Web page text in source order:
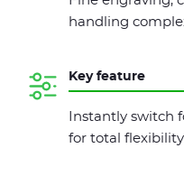
handling
Key feature
Instantly switch
for total flexibility